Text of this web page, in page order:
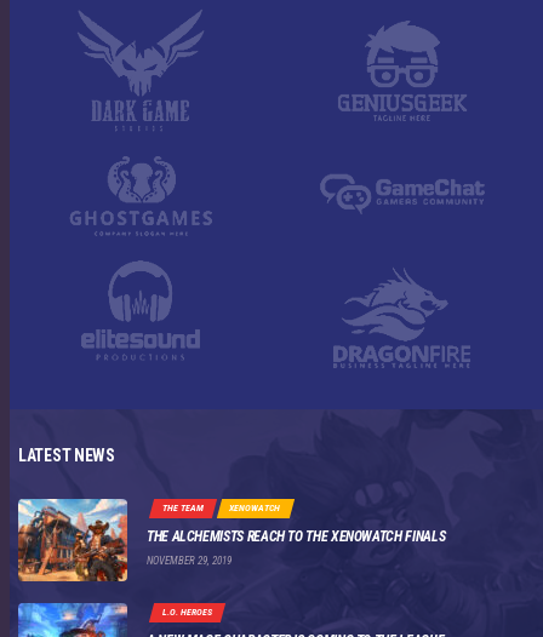
LATEST NEWS
THE TEAM XENOWATCH
THE ALCHEMISTS REACH TO THE XENOWATCH FINALS
NOVEMBER 29, 2019
L.O. HEROES